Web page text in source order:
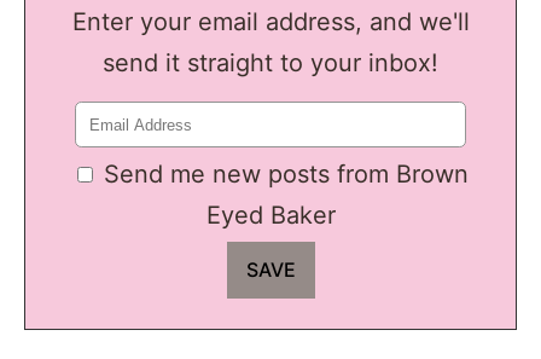
Enter your email address, and we'll
send it straight to your inbox!
Send me new posts from Brown
Eyed Baker